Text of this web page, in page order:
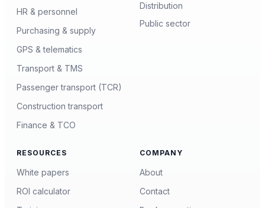
HR & personnel
Purchasing & supply
GPS & telematics
Transport & TMS
Passenger transport (TCR)
Construction transport
Finance & TCO
Distribution
Public sector
RESOURCES
White papers
ROI calculator
COMPANY
About
Contact